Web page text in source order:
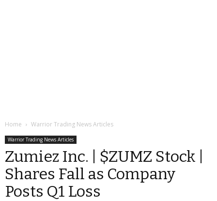
Home Warrior Trading News Articles
Warrior Trading News Articles
Zumiez Inc. | $ZUMZ Stock |
Shares Fall as Company
Posts Q1 Loss